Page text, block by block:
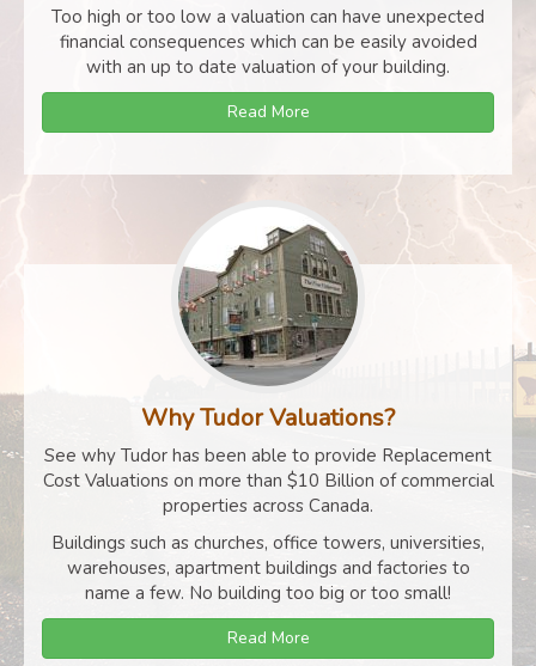
Too high or too low a valuation can have unexpected
financial consequences which can be easily avoided
with an up to date valuation of your building.
Read More
Why Tudor Valuations?
See why Tudor has been able to provide Replacement
Cost Valuations on more than $10 Billion of commercial
properties across Canada.
Buildings such as churches, office towers, universities,
warehouses, apartment buildings and factories to
name a few. No building too big or too small!
Read More